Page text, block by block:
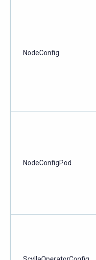
NodeConfig
NodeConfigPod